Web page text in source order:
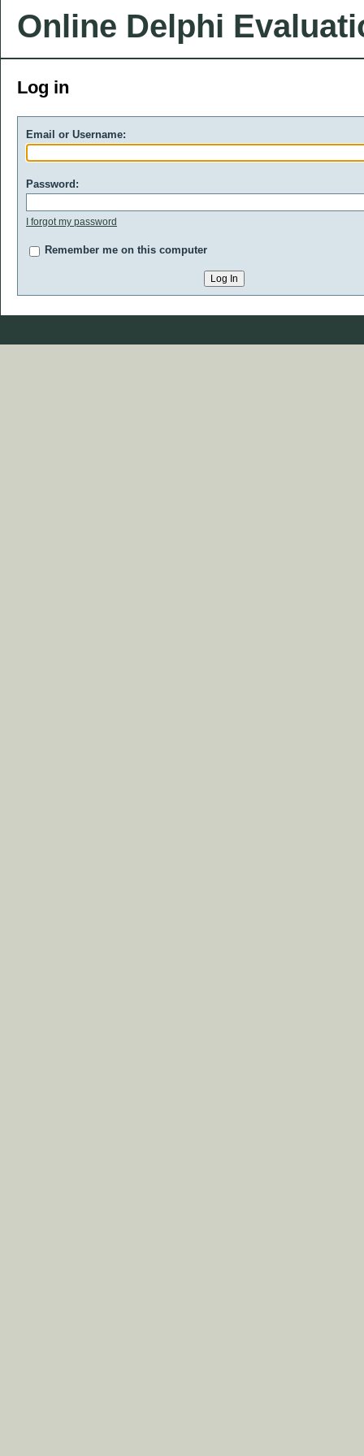
Online Delphi
Log in
Email or Username:
Password:
I forgot my password
Remember me on this computer